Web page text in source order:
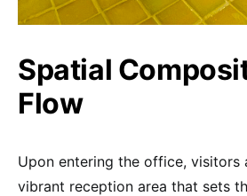
Spatial
Flow
Upon entering the office, visitors
vibrant reception area that sets